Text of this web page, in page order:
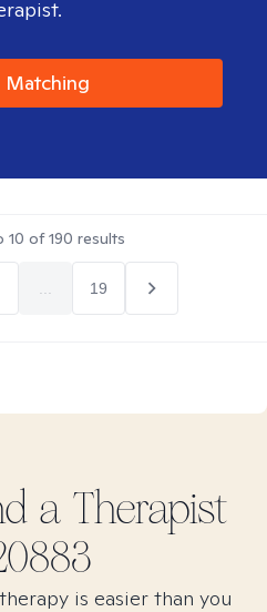
Matching
10 of190 results
19
a Therapist
is easier than you